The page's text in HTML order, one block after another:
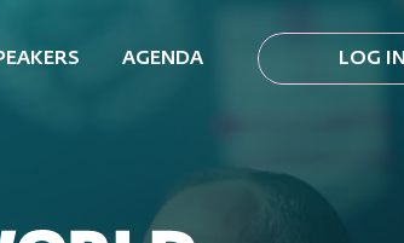
AGENDA LOG IN